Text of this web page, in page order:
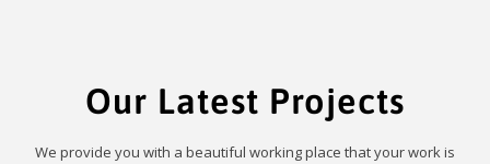
Our Latest Projects
We provide you with a beautiful working place that your work is